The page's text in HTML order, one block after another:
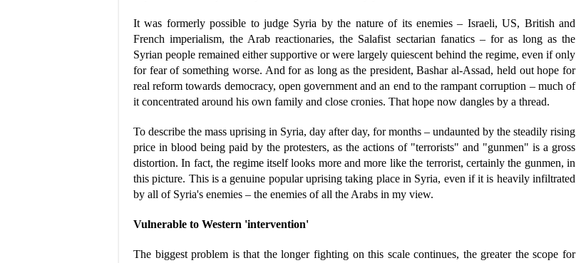
It was formerly possible to judge Syria by the nature of its enemies – Israeli, US, British and
French imperialism, the Arab reactionaries, the Salafist sectarian fanatics – for as long as the
Syrian people remained either supportive or were largely quiescent behind the regime, even if only
for fear of something worse. And for as long as the president, Bashar al-Assad, held out hope for
real reform towards democracy, open government and an end to the rampant corruption – much of
it concentrated around his own family and close cronies. That hope now dangles by a thread.
To describe the mass uprising in Syria, day after day, for months – undaunted by the steadily rising
price in blood being paid by the protesters, as the actions of "terrorists" and "gunmen" is a gross
distortion. In fact, the regime itself looks more and more like the terrorist, certainly the gunmen, in
this picture. This is a genuine popular uprising taking place in Syria, even if it is heavily infiltrated
by all of Syria's enemies – the enemies of all the Arabs in my view.
Vulnerable to Western 'intervention'
The biggest problem is that the longer fighting on this scale continues, the greater the scope for